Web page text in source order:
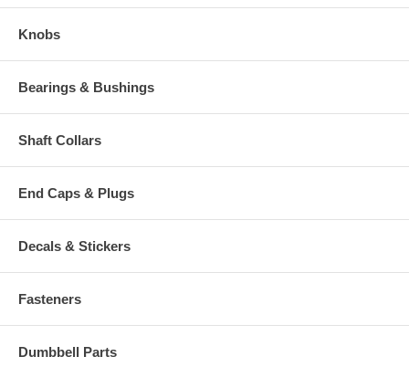
Knobs
Bearings & Bushings
Shaft Collars
End Caps & Plugs
Decals & Stickers
Fasteners
Dumbbell Parts